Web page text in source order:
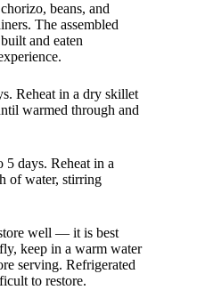
beans, and
The assembled
and eaten
Reheat in a dry skillet
warmed through and
5 days. Reheat in a
of water, stirring
well — it is best
keep in a warm water
serving. Refrigerated
to restore.